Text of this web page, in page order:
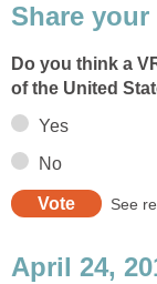
Share
Do you think a
of the United
Yes
No
See
April 24,